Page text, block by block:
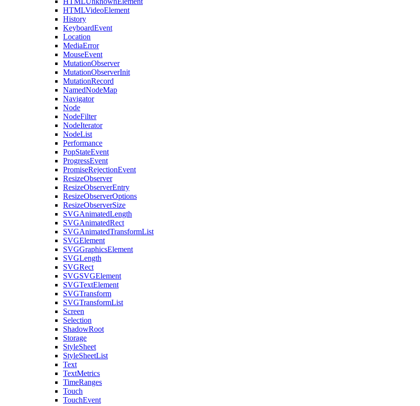
HTMLVideoElement
History
KeyboardEvent
Location
MediaError
MouseEvent
MutationObserver
MutationObserverInit
MutationRecord
NamedNodeMap
Navigator
Node
NodeFilter
NodeIterator
NodeList
Performance
PopStateEvent
ProgressEvent
PromiseRejectionEvent
ResizeObserver
ResizeObserverEntry
ResizeObserverOptions
ResizeObserverSize
SVGAnimatedLength
SVGAnimatedRect
SVGAnimatedTransformList
SVGElement
SVGGraphicsElement
SVGLength
SVGRect
SVGSVGElement
SVGTextElement
SVGTransform
SVGTransformList
Screen
Selection
ShadowRoot
Storage
StyleSheet
StyleSheetList
Text
TextMetrics
TimeRanges
Touch
TouchEvent